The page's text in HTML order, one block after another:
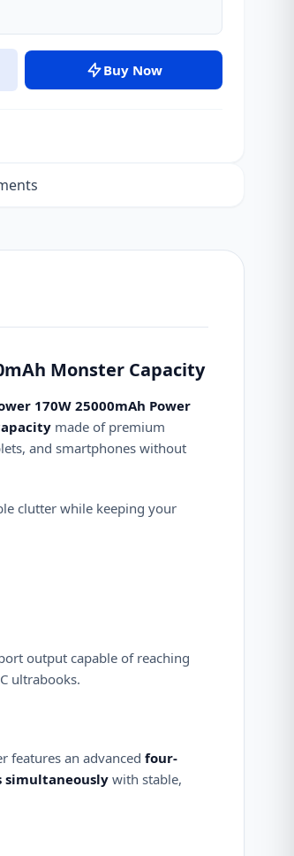
Buy Now
Monster Capacity
170W 25000mAh Power
made of premium
and smartphones without
clutter while keeping your
output capable of reaching
ultrabooks.
features an advanced four-
simultaneously with stable,